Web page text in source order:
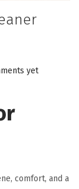
yet
comfort, and a